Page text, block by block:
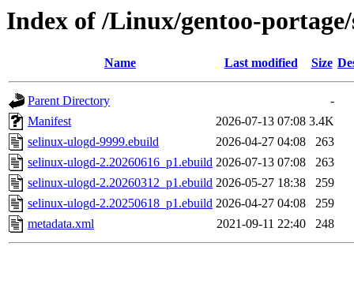
Index of /Linux/gentoo-
Name Last modified Size
Parent Directory
-
Manifest
2026-07-13 07:08 3.4K
selinux-ulogd-9999.ebuild
2026-04-27 04:08
263
selinux-ulogd-2.20260616_p1.ebuild 2026-07-13 07:08
263
selinux-ulogd-2.20260312_p1.ebuild 2026-05-27 18:38
259
selinux-ulogd-2.20250618_p1.ebuild 2026-04-27 04:08
259
metadata.xml
2021-09-11 22:40 248